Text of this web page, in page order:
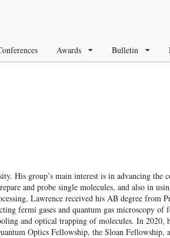
Awards Bulletin
His group’s main interest is in advancing the
and probe single molecules, and also in
Lawrence received his AB degree from
fermi gases and quantum gas microscopy of
and optical trapping of molecules. In 2020,
Optics Fellowship, the Sloan Fellowship,